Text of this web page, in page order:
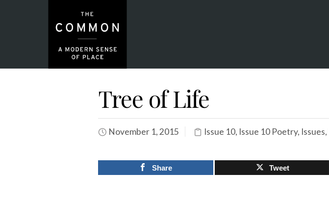
Tree of Life
November 1, 2015 Issue 10, Issue 10 Poetry, Issues,
Share Tweet